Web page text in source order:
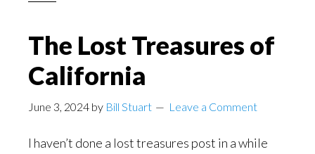
The Lost Treasures of
California
June 3, 2024 by Bill Stuart Leave a Comment
I haven’t done a lost treasures post in a while